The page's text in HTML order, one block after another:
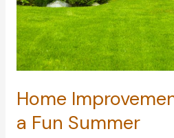
Home
a Fun Summer